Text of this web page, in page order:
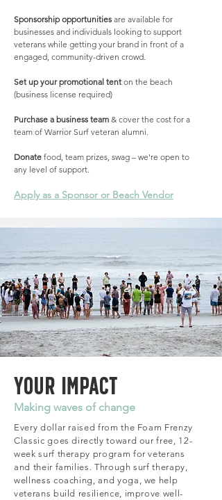
Sponsorship opportunities are available for
businesses and individuals looking to support
veterans while getting your brand in front of a
engaged, community-driven crowd.
Set up your promotional tent on the beach
(business license required)
Purchase a business team & cover the cost for a
team of Warrior Surf veteran alumni.
Donate food, team prizes, swag – we're open to
any level of support.
Apply as a Sponsor or Beach Vendor
YOUr Impact
Making waves of change
Every dollar raised from the Foam Frenzy
Classic goes directly toward our free, 12-
week surf therapy program for veterans
and their families. Through surf therapy,
wellness coaching, and yoga, we help
veterans build resilience, improve well-